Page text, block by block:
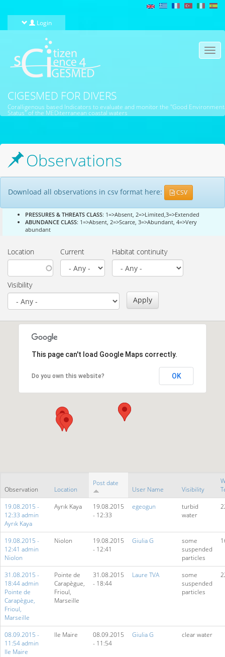
Login
CIGESMED FOR DIVERS
Coralligenous based Indicators to evaluate and monitor the "Good
Status" of the MEDiterranean coastal waters
Observations
Download all observations in csv format here: CSV
PRESSURES & THREATS CLASS: 1=>Absent, 2=>Limited,3=>Extended
ABUNDANCE CLASS: 1=>Absent, 2=>Scarce, 3=>Abundant, 4=>Very
abundant
Location Current Habitat continuity
Visibility
Apply
This page can't load Google Maps correctly.
Do you own this website? OK
Observation Location
Post date
User Name Visibility
19.08.2015 -
12:33 admin
Ayrık Kaya
Ayrık Kaya
19.08.2015
- 12:33
egeogun
turbid
water
19.08.2015 -
12:41 admin
Niolon
Niolon
19.08.2015
- 12:41
Giulia G
some
suspended
particles
31.08.2015 -
18:44 admin
Pointe de
Carapègue,
Frioul,
Marseille
Pointe de
Carapègue,
Frioul,
Marseille
31.08.2015
- 18:44
Laure TVA
some
suspended
particles
08.09.2015 -
11:54 admin
Ile Maire
Ile Maire
08.09.2015
- 11:54
Giulia G clear water